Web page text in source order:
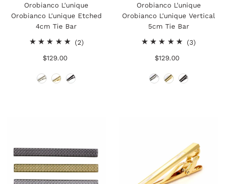
Orobianco L'unique
Orobianco L'unique Etched
4cm Tie Bar
(2)2
Regular
$129.00
Orobianco L'unique
Orobianco L'unique Vertical
5cm Tie Bar
(3)
Regular
$129.00